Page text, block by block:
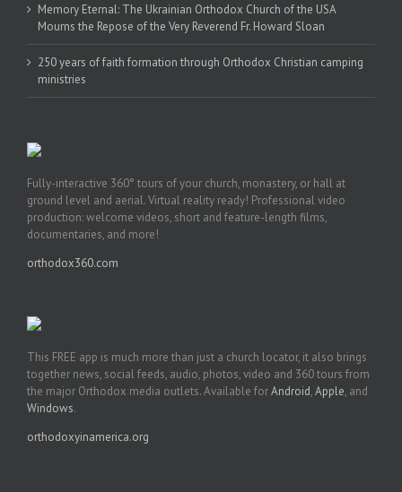
Memory Eternal: The Ukrainian Orthodox Church of the USA
Mourns the Repose of the Very Reverend Fr. Howard Sloan
250 years of faith formation through Orthodox Christian camping
ministries
Fully-interactive 360° tours of your church, monastery, or hall at
ground level and aerial. Virtual reality ready! Professional video
production: welcome videos, short and feature-length films,
documentaries, and more!
orthodox360.com
This FREE app is much more than just a church locator, it also brings
together news, social feeds, audio, photos, video and 360 tours from
the major Orthodox media outlets. Available forAndroid,Apple, and
Windows.
orthodoxyinamerica.org